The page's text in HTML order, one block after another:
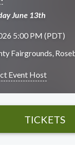
June 13th
5:00 PM (PDT)
Fairgrounds,
Event Host
TICKETS